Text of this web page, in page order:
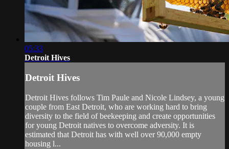
05:33
Detroit Hives
Detroit Hives
Detroit Hives follows Tim Paule and Nicole Lindsey, a young
couple from East Detroit, who are working hard to bring
diversity to the field of beekeeping and create opportunities
for young Detroit natives to overcome adversity. It is
estimated that Detroit has with well over 90,000 empty
housing l...